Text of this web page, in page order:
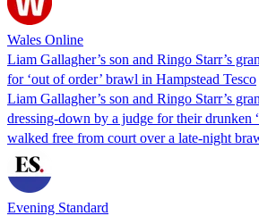
Wales Online
Liam Gallagher’s son and Ringo Starr’s
for ‘out of order’ brawl in Hampstead Tesco
Liam Gallagher’s son and Ringo Starr’s
dressing-down by a judge for their drunken
walked free from court over a late-night
Evening Standard